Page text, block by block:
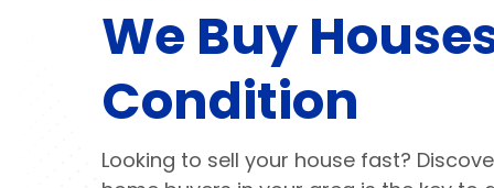
We Buy
Condition
Looking to sell your house fast?